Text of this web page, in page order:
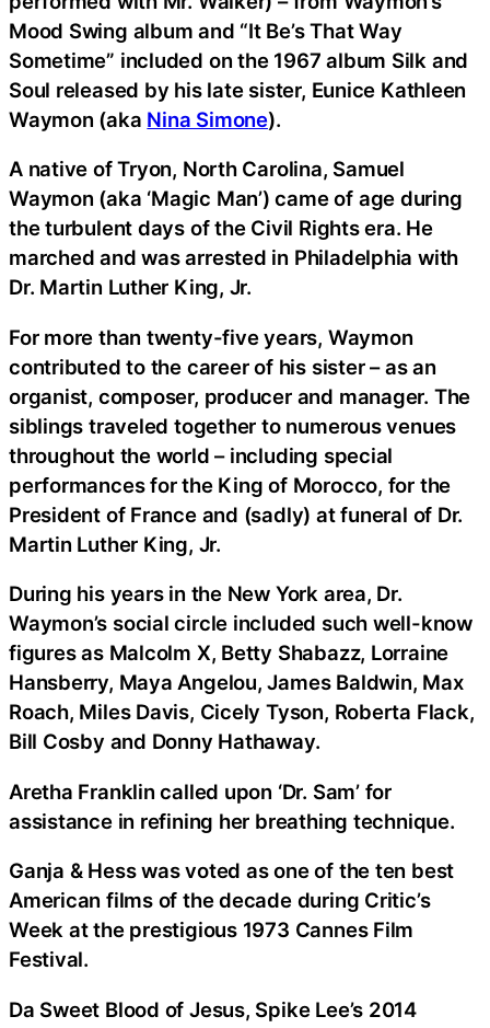
Mood Swing album and “It Be’s That Way
Sometime” included on the 1967 album Silk and
Soul released by his late sister, Eunice Kathleen
Waymon (aka Nina Simone).
A native of Tryon, North Carolina, Samuel
Waymon (aka ‘Magic Man’) came of age during
the turbulent days of the Civil Rights era. He
marched and was arrested in Philadelphia with
Dr. Martin Luther King, Jr.
For more than twenty-five years, Waymon
contributed to the career of his sister – as an
organist, composer, producer and manager. The
siblings traveled together to numerous venues
throughout the world – including special
performances for the King of Morocco, for the
President of France and (sadly) at funeral of Dr.
Martin Luther King, Jr.
During his years in the New York area, Dr.
Waymon’s social circle included such well-know
figures as Malcolm X, Betty Shabazz, Lorraine
Hansberry, Maya Angelou, James Baldwin, Max
Roach, Miles Davis, Cicely Tyson, Roberta Flack,
Bill Cosby and Donny Hathaway.
Aretha Franklin called upon ‘Dr. Sam’ for
assistance in refining her breathing technique.
Ganja & Hess was voted as one of the ten best
American films of the decade during Critic’s
Week at the prestigious 1973 Cannes Film
Festival.
Da Sweet Blood of Jesus, Spike Lee’s 2014